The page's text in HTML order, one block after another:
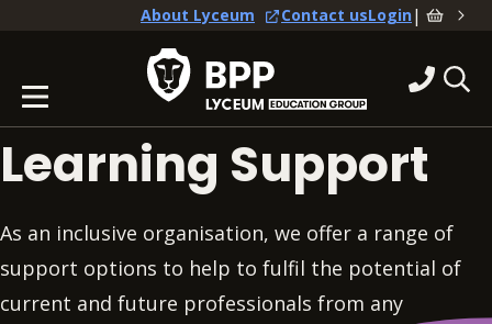
About Lyceum Contact usLogin|
Learning Support
As an inclusive organisation, we offer a range of
support options to help to fulfil the potential of
current and future professionals from any